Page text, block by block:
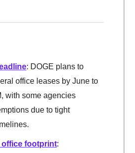
: DOGE plans to
office leases by June to
with some agencies
due to tight
office footprint: